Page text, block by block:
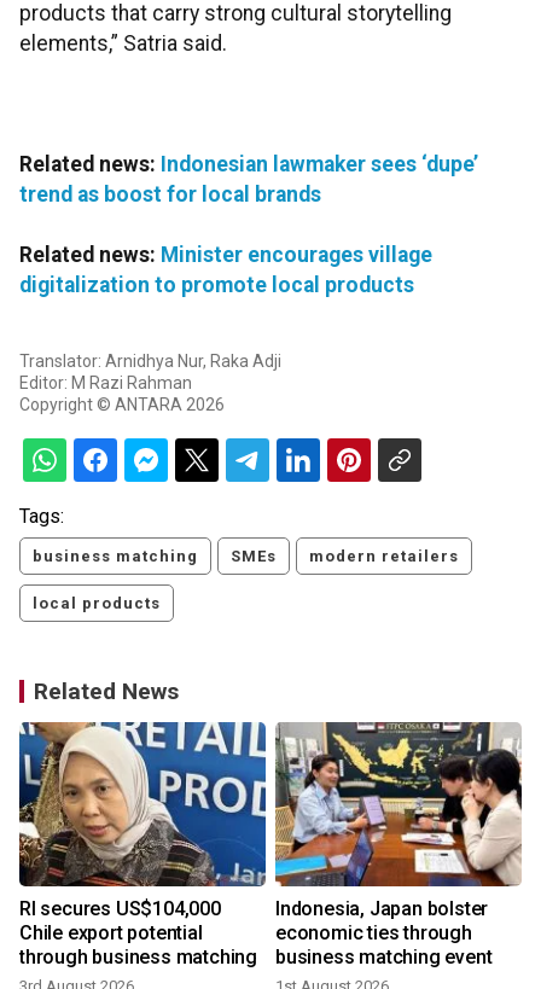
products that carry strong cultural storytelling
elements,” Satria said.
Related news: Indonesian lawmaker sees ‘dupe’
trend as boost for local brands
Related news: Minister encourages village
digitalization to promote local products
Translator: Arnidhya Nur, Raka Adji
Editor: M Razi Rahman
Copyright © ANTARA 2026
Tags:
business matching SMEs modern retailers
local products
Related News
RI secures US$104,000
Chile export potential
through business matching
Indonesia, Japan bolster
economic ties through
business matching event